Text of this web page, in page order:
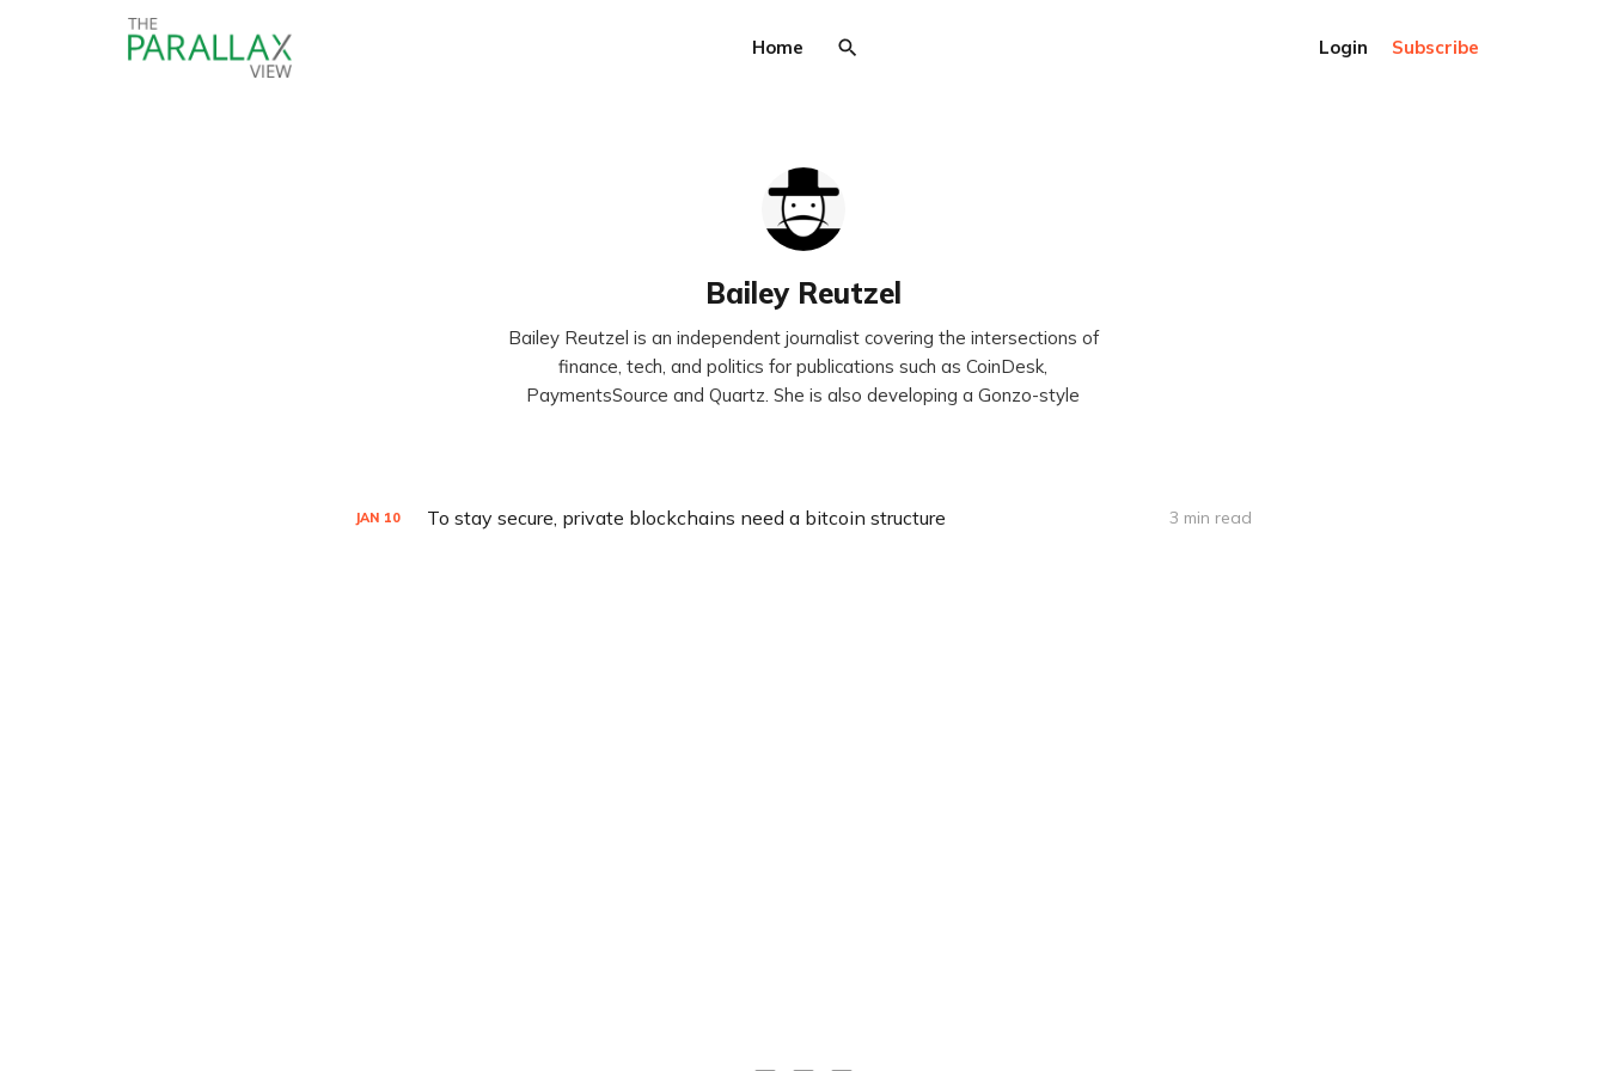
Home Login Subscribe
Bailey Reutzel
Bailey Reutzel is an independent journalist covering the intersections of
finance, tech, and politics for publications such as CoinDesk,
PaymentsSource and Quartz. She is also developing a Gonzo-style
JAN 10 To stay secure, private blockchains need a bitcoin structure 3 min read